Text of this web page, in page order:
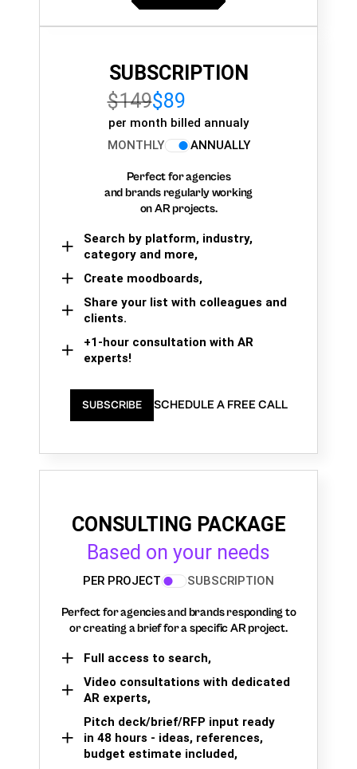
SUBSCRIPTION
$149$89
per month billed annualy
MONTHLY
ANNUALLY
Perfect for agencies
and brands regularly working
on AR projects.
Search by platform, industry,
category and more,
Create moodboards,
Share your list with colleagues and
clients.
+1-hour consultation with AR
experts!
SUBSCRIBE SCHEDULE A FREE CALL
CONSULTING PACKAGE
Based on your needs
PER PROJECT SUBSCRIPTION
Perfect for agencies and brands responding to
or creating a brief for a specific AR project.
Full access to search,
Video consultations with dedicated
AR experts,
Pitch deck/brief/RFP input ready
in 48 hours - ideas, references,
budget estimate included,